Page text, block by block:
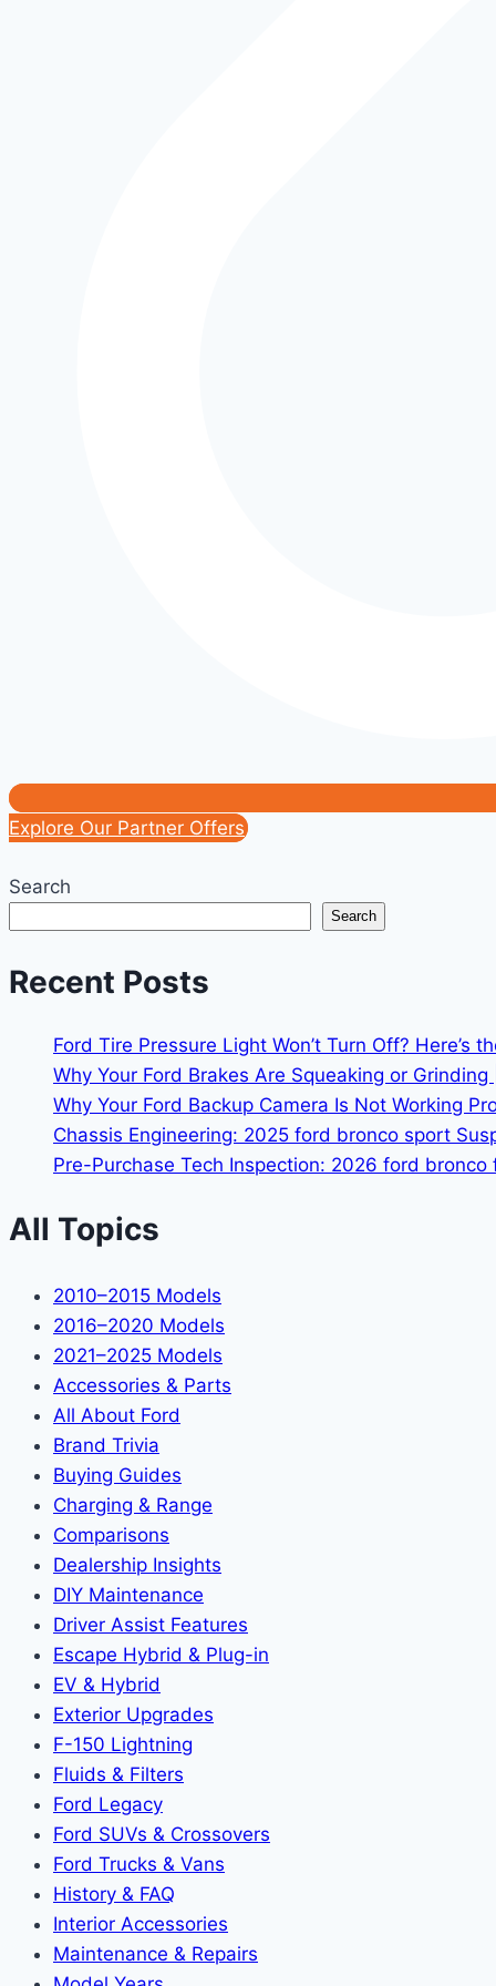
Explore Our Partner Offers
Search
Search
Recent Posts
Ford Tire Pressure Light Won’t Turn Off? Here’s
Why Your Ford Brakes Are Squeaking or Grinding
Why Your Ford Backup Camera Is Not Working
Chassis Engineering: 2025 ford bronco sport
Pre-Purchase Tech Inspection: 2026 ford bronco
All Topics
2010–2015 Models
2016–2020 Models
2021–2025 Models
Accessories & Parts
All About Ford
Brand Trivia
Buying Guides
Charging & Range
Comparisons
Dealership Insights
DIY Maintenance
Driver Assist Features
Escape Hybrid & Plug-in
EV & Hybrid
Exterior Upgrades
F-150 Lightning
Fluids & Filters
Ford Legacy
Ford SUVs & Crossovers
Ford Trucks & Vans
History & FAQ
Interior Accessories
Maintenance & Repairs